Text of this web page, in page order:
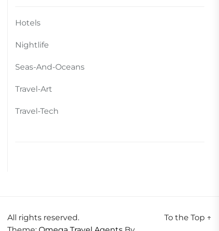
Hotels
Nightlife
Seas-And-Oceans
Travel-Art
Travel-Tech
All rights reserved.
To the Top ↑